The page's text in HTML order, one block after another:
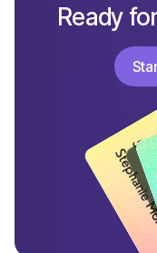
Ready
Start